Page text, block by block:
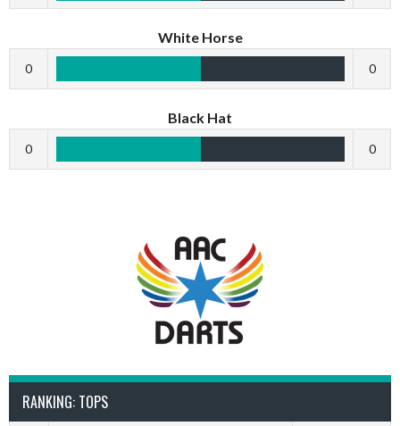
White Horse
0 0
Black Hat
0 0
RANKING: TOPS